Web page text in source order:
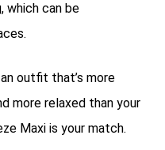
which can be
an outfit that’s more
more relaxed than your
Maxi is your match.